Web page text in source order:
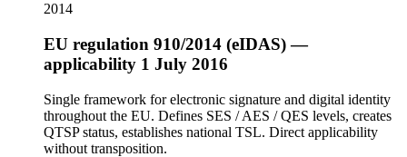
2014
EU regulation 910/2014 (eIDAS) —
applicability 1 July 2016
Single framework for electronic signature and digital identity
throughout the EU. Defines SES / AES / QES levels, creates
QTSP status, establishes national TSL. Direct applicability
without transposition.